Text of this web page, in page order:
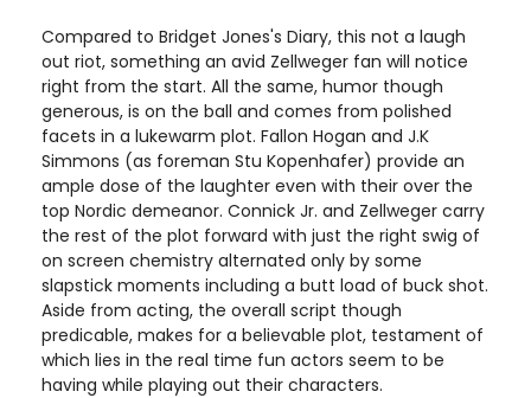
Compared to Bridget Jones's Diary, this not a laugh
out riot, something an avid Zellweger fan will notice
right from the start. All the same, humor though
generous, is on the ball and comes from polished
facets in a lukewarm plot. Fallon Hogan and J.K
Simmons (as foreman Stu Kopenhafer) provide an
ample dose of the laughter even with their over the
top Nordic demeanor. Connick Jr. and Zellweger carry
the rest of the plot forward with just the right swig of
on screen chemistry alternated only by some
slapstick moments including a butt load of buck shot.
Aside from acting, the overall script though
predicable, makes for a believable plot, testament of
which lies in the real time fun actors seem to be
having while playing out their characters.